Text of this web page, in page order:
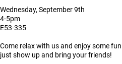
Wednesday, September 9th
4-5pm
E53-335
Come relax with us and enjoy some
just show up and bring your friends!